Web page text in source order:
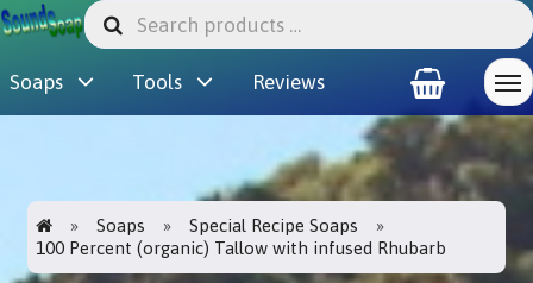
Soaps Tools Reviews
Soaps
Special Recipe Soaps
100 Percent (organic) Tallow with infused Rhubarb